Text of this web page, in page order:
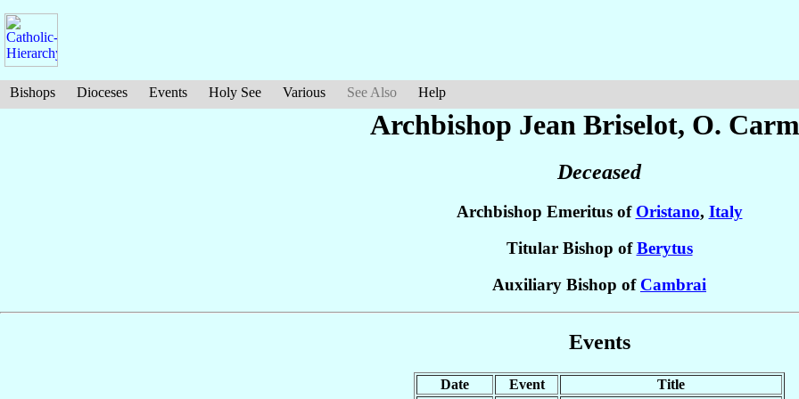
Bishops Dioceses Events Holy See Various See Also Help
Archbishop Jean Briselot, O.
Deceased
Archbishop Emeritus of Oristano, Italy
Titular Bishop ofBerytus
Auxiliary Bishop of Cambrai
Events
Date Event
Title